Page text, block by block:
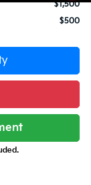
$1,500
$500